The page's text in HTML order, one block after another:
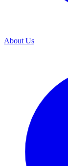
About Us